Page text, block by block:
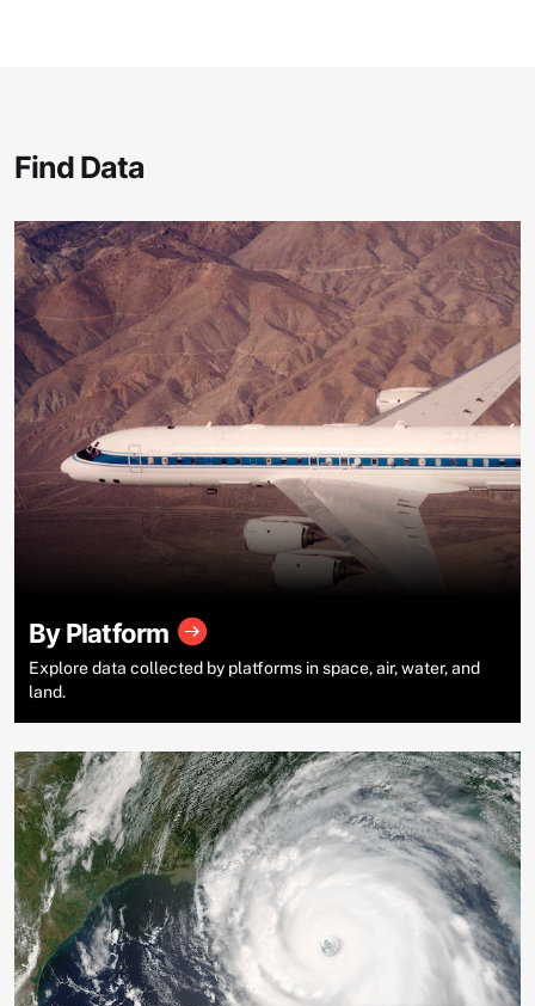
Find Data
By Platform
Explore data collected by platforms in space, air, water, and
land.